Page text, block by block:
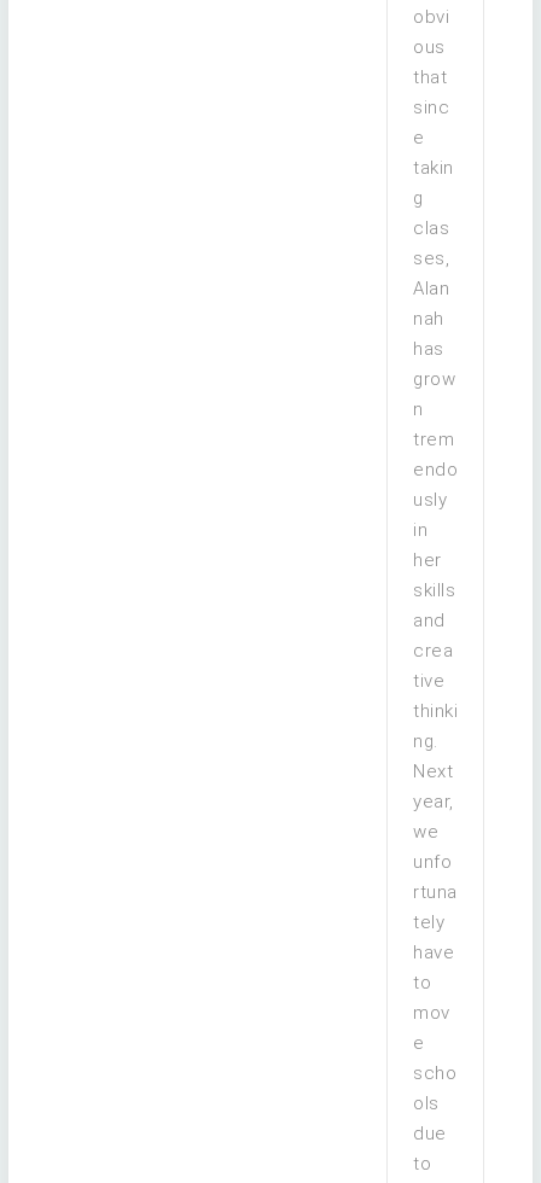
obvi
ous
that
sinc
e
takin
g
clas
ses,
Alan
nah
has
grow
n
trem
endo
usly
in
her
skills
and
crea
tive
thinki
ng.
Next
year,
we
unfo
rtuna
tely
have
to
mov
e
scho
ols
due
to